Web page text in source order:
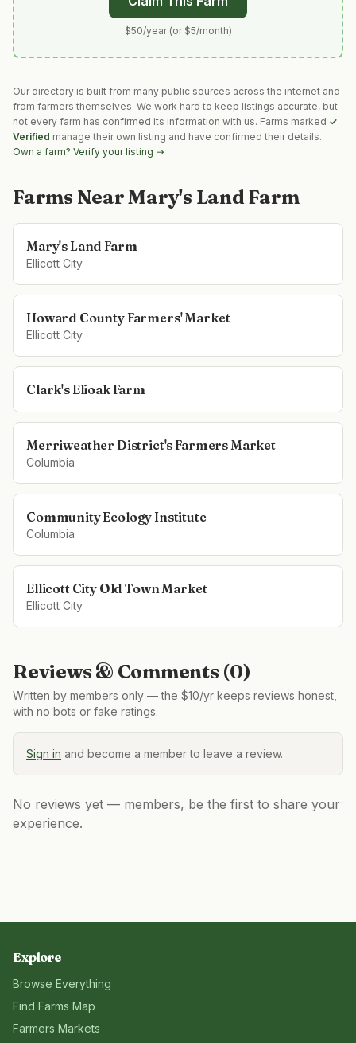
$50/year (or $5/month)
Our directory is built from many public sources across the internet and
from farmers themselves. We work hard to keep listings accurate, but
not every farm has confirmed its information with us. Farms marked ✓
Verified manage their own listing and have confirmed their details.
Own a farm? Verify your listing →
Farms NearMary's Land Farm
Mary's Land Farm
Ellicott City
Howard County Farmers' Market
Ellicott City
Clark's Elioak Farm
Merriweather District's Farmers Market
Columbia
Community Ecology Institute
Columbia
Ellicott City Old Town Market
Ellicott City
Reviews & Comments (0)
Written by members only — the $10/yr keeps reviews honest,
with no bots or fake ratings.
Sign in and become a member to leave a review.
No reviews yet — members, be the first to share your
experience.
Explore
Browse Everything
Find Farms Map
Farmers Markets